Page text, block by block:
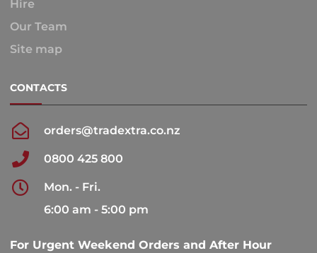
Hire
Our Team
Site map
CONTACTS
orders@tradextra.co.nz
0800 425 800
Mon. - Fri.
6:00 am - 5:00 pm
For Urgent Weekend Orders and After Hour